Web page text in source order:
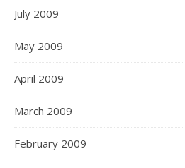
July 2009
May 2009
April 2009
March 2009
February 2009